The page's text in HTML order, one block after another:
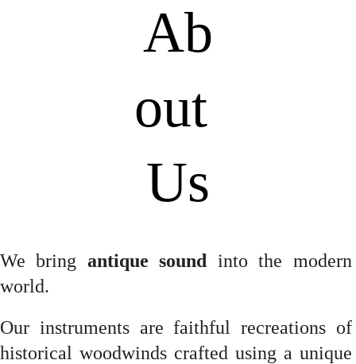
Ab
out
Us
We bring antique sound into the modern
world.
Our instruments are faithful recreations of
historical woodwinds crafted using a unique